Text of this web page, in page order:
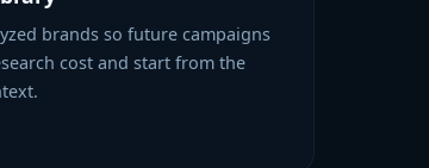
brands so future campaigns
cost and start from the